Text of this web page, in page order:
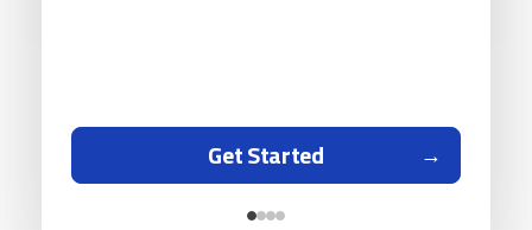
Get Started